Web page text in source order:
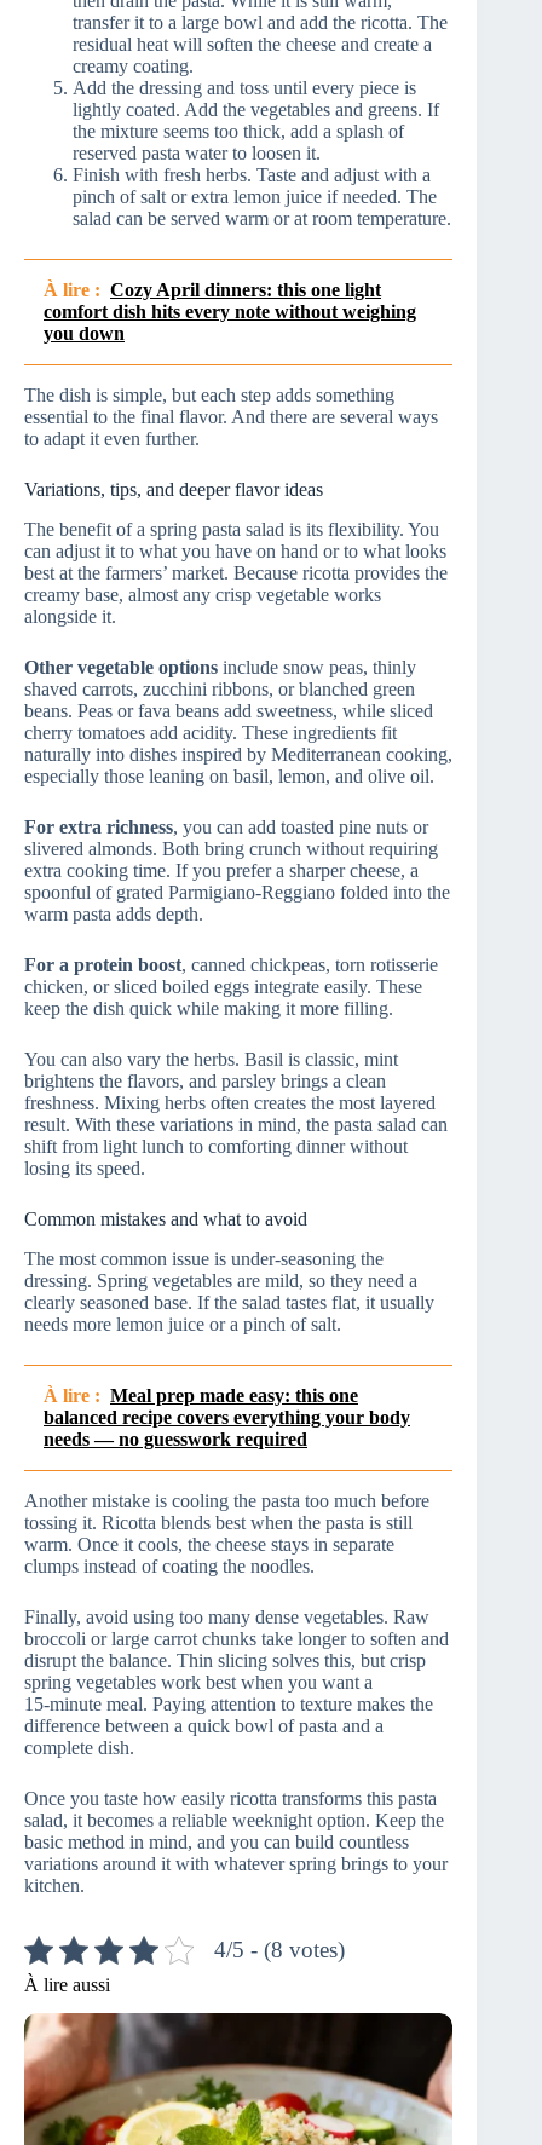
transfer it to a large bowl and add the ricotta. The
residual heat will soften the cheese and create a
creamy coating.
Add the dressing and toss until every piece is
lightly coated. Add the vegetables and greens. If
the mixture seems too thick, add a splash of
reserved pasta water to loosen it.
Finish with fresh herbs. Taste and adjust with a
pinch of salt or extra lemon juice if needed. The
salad can be served warm or at room temperature.
À lire : Cozy April dinners: this one light
comfort dish hits every note without weighing
you down
The dish is simple, but each step adds something
essential to the final flavor. And there are several ways
to adapt it even further.
Variations, tips, and deeper flavor ideas
The benefit of a spring pasta salad is its flexibility. You
can adjust it to what you have on hand or to what looks
best at the farmers’ market. Because ricotta provides the
creamy base, almost any crisp vegetable works
alongside it.
Other vegetable options include snow peas, thinly
shaved carrots, zucchini ribbons, or blanched green
beans. Peas or fava beans add sweetness, while sliced
cherry tomatoes add acidity. These ingredients fit
naturally into dishes inspired by Mediterranean cooking,
especially those leaning on basil, lemon, and olive oil.
For extra richness, you can add toasted pine nuts or
slivered almonds. Both bring crunch without requiring
extra cooking time. If you prefer a sharper cheese, a
spoonful of grated Parmigiano-Reggiano folded into the
warm pasta adds depth.
For a protein boost, canned chickpeas, torn rotisserie
chicken, or sliced boiled eggs integrate easily. These
keep the dish quick while making it more filling.
You can also vary the herbs. Basil is classic, mint
brightens the flavors, and parsley brings a clean
freshness. Mixing herbs often creates the most layered
result. With these variations in mind, the pasta salad can
shift from light lunch to comforting dinner without
losing its speed.
Common mistakes and what to avoid
The most common issue is under-seasoning the
dressing. Spring vegetables are mild, so they need a
clearly seasoned base. If the salad tastes flat, it usually
needs more lemon juice or a pinch of salt.
À lire : Meal prep made easy: this one
balanced recipe covers everything your body
needs — no guesswork required
Another mistake is cooling the pasta too much before
tossing it. Ricotta blends best when the pasta is still
warm. Once it cools, the cheese stays in separate
clumps instead of coating the noodles.
Finally, avoid using too many dense vegetables. Raw
broccoli or large carrot chunks take longer to soften and
disrupt the balance. Thin slicing solves this, but crisp
spring vegetables work best when you want a
15‑minute meal. Paying attention to texture makes the
difference between a quick bowl of pasta and a
complete dish.
Once you taste how easily ricotta transforms this pasta
salad, it becomes a reliable weeknight option. Keep the
basic method in mind, and you can build countless
variations around it with whatever spring brings to your
kitchen.
4/5 - (8 votes)
À lire aussi